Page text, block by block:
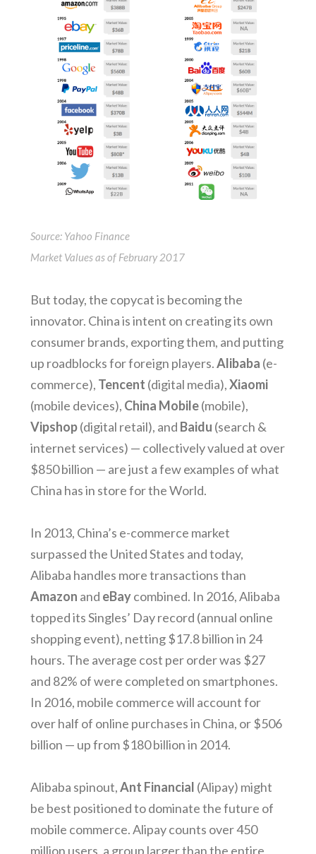
Source: Yahoo Finance
Market Values as of February 2017
But today, the copycat is becoming the
innovator. China is intent on creating its own
consumer brands, exporting them, and putting
up roadblocks for foreign players.Alibaba (e-
commerce), Tencent (digital media),Xiaomi
(mobile devices), China Mobile(mobile),
Vipshop(digital retail), and Baidu (search &
internet services) — collectively valued at over
$850 billion — are just a few examples of what
China has in store for the World.
In 2013, China’s e-commerce market
surpassed the United States and today,
Alibaba handles more transactions than
Amazon and eBaycombined. In 2016, Alibaba
topped its Singles’ Day record (annual online
shopping event), netting $17.8 billion in 24
hours. The average cost per order was $27
and 82% of were completed on smartphones.
In 2016, mobile commerce will account for
over half of online purchases in China, or $506
billion — up from $180 billion in 2014.
Alibaba spinout,Ant Financial (Alipay) might
be best positioned to dominate the future of
mobile commerce. Alipay counts over 450
million users, a group larger than the entire